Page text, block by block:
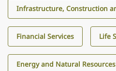
Infrastructure, Construction
Financial Services Life
Energy and Natural Resources